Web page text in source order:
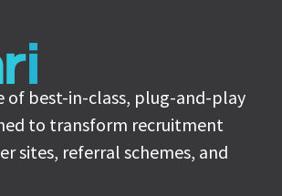
of best-in-class, plug-and-play
to transform recruitment
sites, referral schemes, and